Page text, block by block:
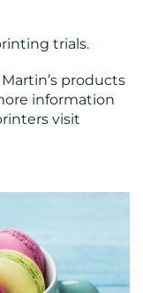
trials.
products
information
visit